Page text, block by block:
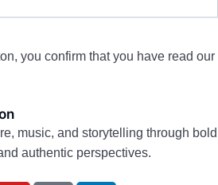
you confirm that you have read our
music, and storytelling through bold
authentic perspectives.